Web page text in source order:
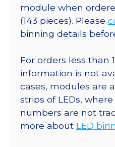
module when
(143 pieces). Please
binning details
For orders less than
information is not
cases, modules are
strips of LEDs,
numbers are not
more about LED